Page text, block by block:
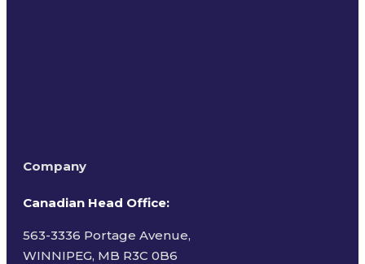
Company
Canadian Head Office:
563-3336 Portage Avenue,
WINNIPEG, MB R3C 0B6